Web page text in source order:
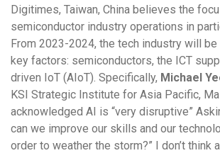
Digitimes, Taiwan, China believes the
semiconductor industry operations in
From 2023-2024, the tech industry will
key factors: semiconductors, the ICT
driven IoT (AIoT). Specifically, Michael
KSI Strategic Institute for Asia Pacific,
acknowledged AI is “very disruptive”
can we improve our skills and our
order to weather the storm?” I don’t think